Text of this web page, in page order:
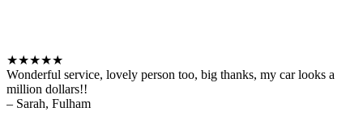
★★★★★
Wonderful service, lovely person too, big thanks, my car looks a
million dollars!!
– Sarah, Fulham